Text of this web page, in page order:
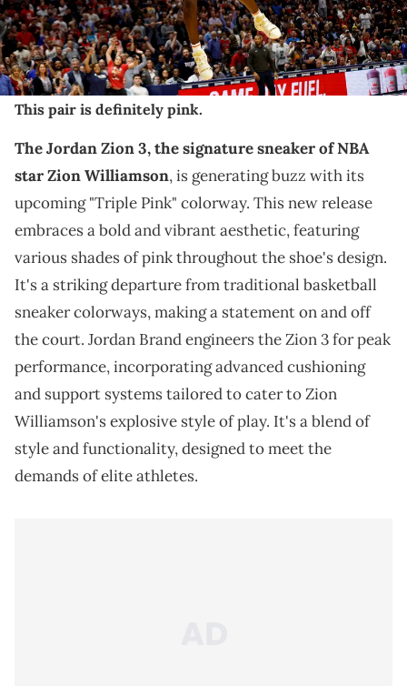
THIS POST CONTAINS AFFILIATE LINKS. PLEASE READ OUR
DISCLOSURE POLICY.
This pair is definitely pink.
The Jordan Zion 3, the signature sneaker of NBA
star Zion Williamson, is generating buzz with its
upcoming "Triple Pink" colorway. This new release
embraces a bold and vibrant aesthetic, featuring
various shades of pink throughout the shoe's design.
It's a striking departure from traditional basketball
sneaker colorways, making a statement on and off
the court. Jordan Brand engineers the Zion 3 for peak
performance, incorporating advanced cushioning
and support systems tailored to cater to Zion
Williamson's explosive style of play. It's a blend of
style and functionality, designed to meet the
demands of elite athletes.